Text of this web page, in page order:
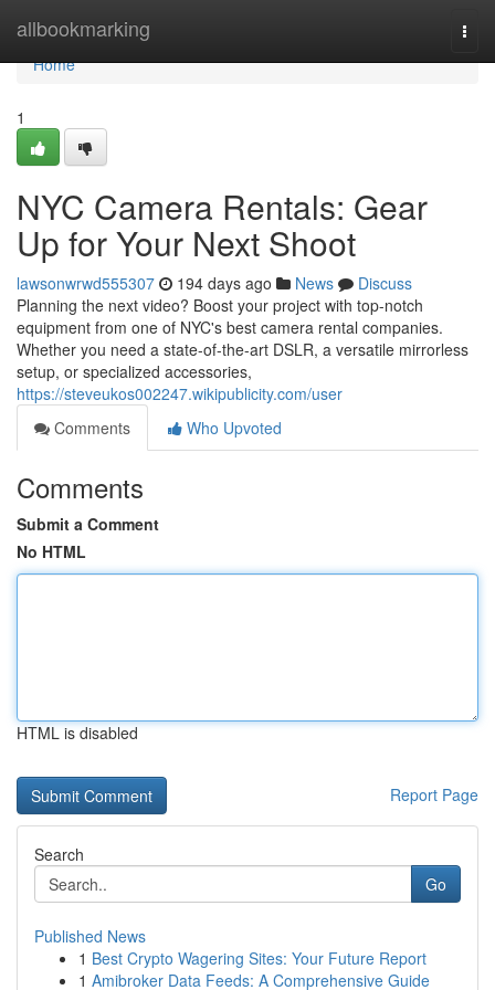
allbookmarking
Home
Home
1
NYC Camera Rentals: Gear
Up for Your Next Shoot
lawsonwrwd555307 194 days ago News
Discuss
Planning the next video? Boost your project with top-notch
equipment from one of NYC's best camera rental companies.
Whether you need a state-of-the-art DSLR, a versatile mirrorless
setup, or specialized accessories,
https://steveukos002247.wikipublicity.com/user
Comments
Who Upvoted
Comments
Submit a Comment
No HTML
HTML is disabled
Report Page
Search
Go
Published News
1 Best Crypto Wagering Sites: Your Future Report
1 Amibroker Data Feeds: A Comprehensive Guide